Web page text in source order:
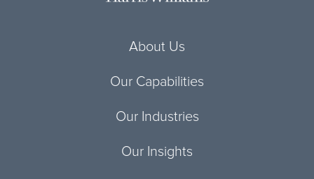
About Us
Our Capabilities
Our Industries
Our Insights